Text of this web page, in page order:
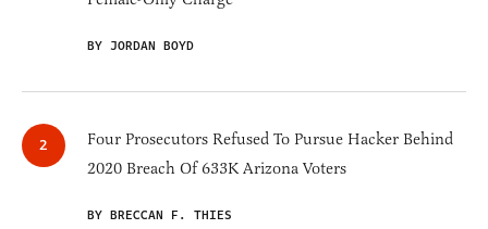
BY JORDAN BOYD
Four Prosecutors Refused To Pursue Hacker Behind
2020 Breach Of 633K Arizona Voters
BY BRECCAN F. THIES